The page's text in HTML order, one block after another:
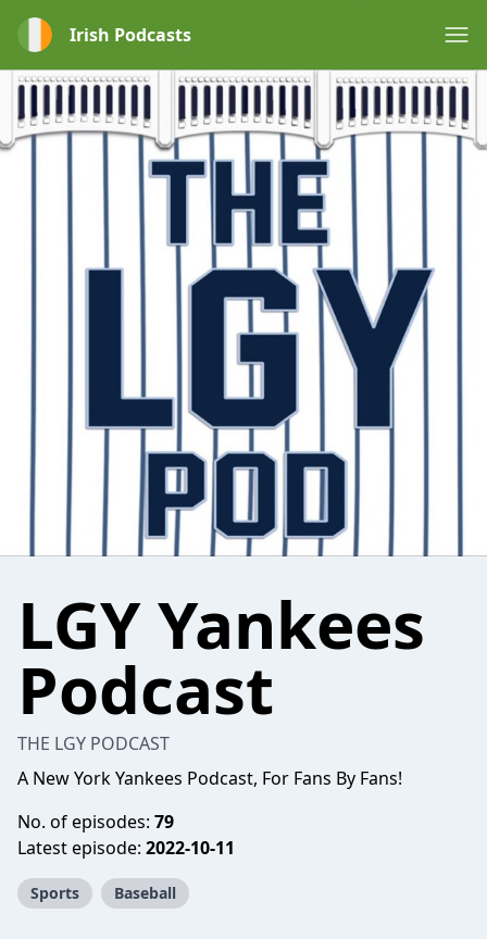
Irish Podcasts
LGY Yankees
Podcast
THE LGY PODCAST
A New York Yankees Podcast, For Fans By Fans!
No. of episodes: 79
Latest episode: 2022-10-11
Sports Baseball